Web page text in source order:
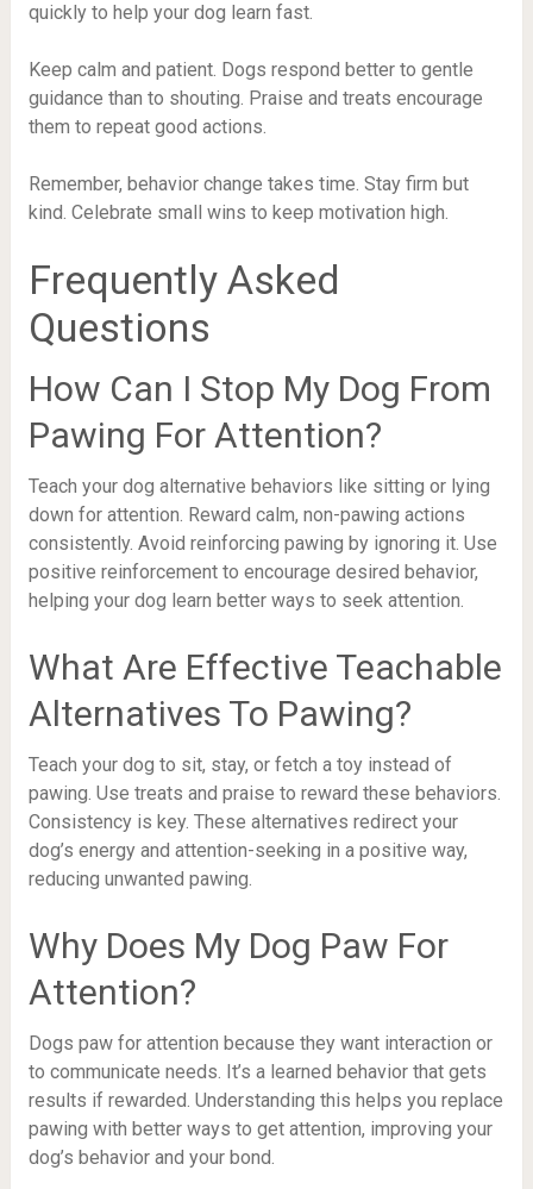
quickly to help your dog learn fast.
Keep calm and patient. Dogs respond better to gentle
guidance than to shouting. Praise and treats encourage
them to repeat good actions.
Remember, behavior change takes time. Stay firm but
kind. Celebrate small wins to keep motivation high.
Frequently Asked
Questions
How Can I Stop My Dog From
Pawing For Attention?
Teach your dog alternative behaviors like sitting or lying
down for attention. Reward calm, non-pawing actions
consistently. Avoid reinforcing pawing by ignoring it. Use
positive reinforcement to encourage desired behavior,
helping your dog learn better ways to seek attention.
What Are Effective Teachable
Alternatives To Pawing?
Teach your dog to sit, stay, or fetch a toy instead of
pawing. Use treats and praise to reward these behaviors.
Consistency is key. These alternatives redirect your
dog’s energy and attention-seeking in a positive way,
reducing unwanted pawing.
Why Does My Dog Paw For
Attention?
Dogs paw for attention because they want interaction or
to communicate needs. It’s a learned behavior that gets
results if rewarded. Understanding this helps you replace
pawing with better ways to get attention, improving your
dog’s behavior and your bond.